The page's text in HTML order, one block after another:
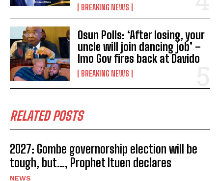
BREAKING NEWS
Osun Polls: ‘After losing, your
uncle will join dancing job’ –
Imo Gov fires back at Davido
BREAKING NEWS
RELATED POSTS
2027: Gombe governorship election will be
tough, but…, Prophet Ituen declares
NEWS